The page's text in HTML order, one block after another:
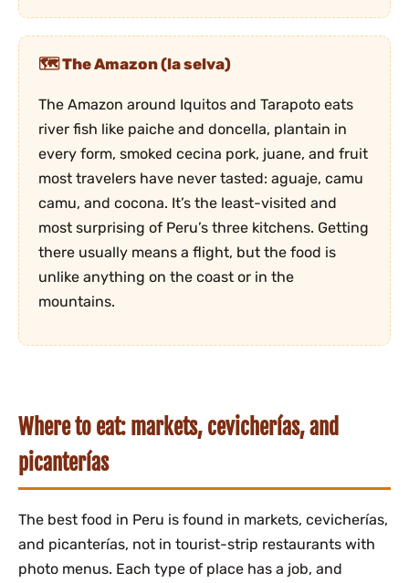
The Amazon (la selva)
The Amazon around Iquitos and Tarapoto eats
river fish like paiche and doncella, plantain in
every form, smoked cecina pork, juane, and fruit
most travelers have never tasted: aguaje, camu
camu, and cocona. It’s the least-visited and
most surprising of Peru’s three kitchens. Getting
there usually means a flight, but the food is
unlike anything on the coast or in the
mountains.
Where to eat: markets, cevicherías, and
picanterías
The best food in Peru is found in markets, cevicherías,
and picanterías, not in tourist-strip restaurants with
photo menus. Each type of place has a job, and